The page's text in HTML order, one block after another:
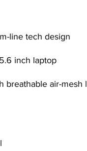
line tech design
inch laptop
breathable air-mesh